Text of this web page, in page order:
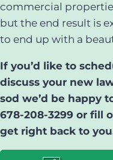
commercial
but the end result is
to end up with a
If you’d like to
discuss your new
sod we’d be happy
678-208-3299 or fill
get right back to